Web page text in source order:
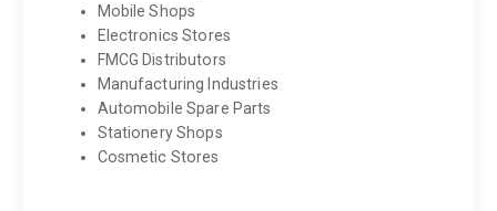
Mobile Shops
Electronics Stores
FMCG Distributors
Manufacturing Industries
Automobile Spare Parts
Stationery Shops
Cosmetic Stores